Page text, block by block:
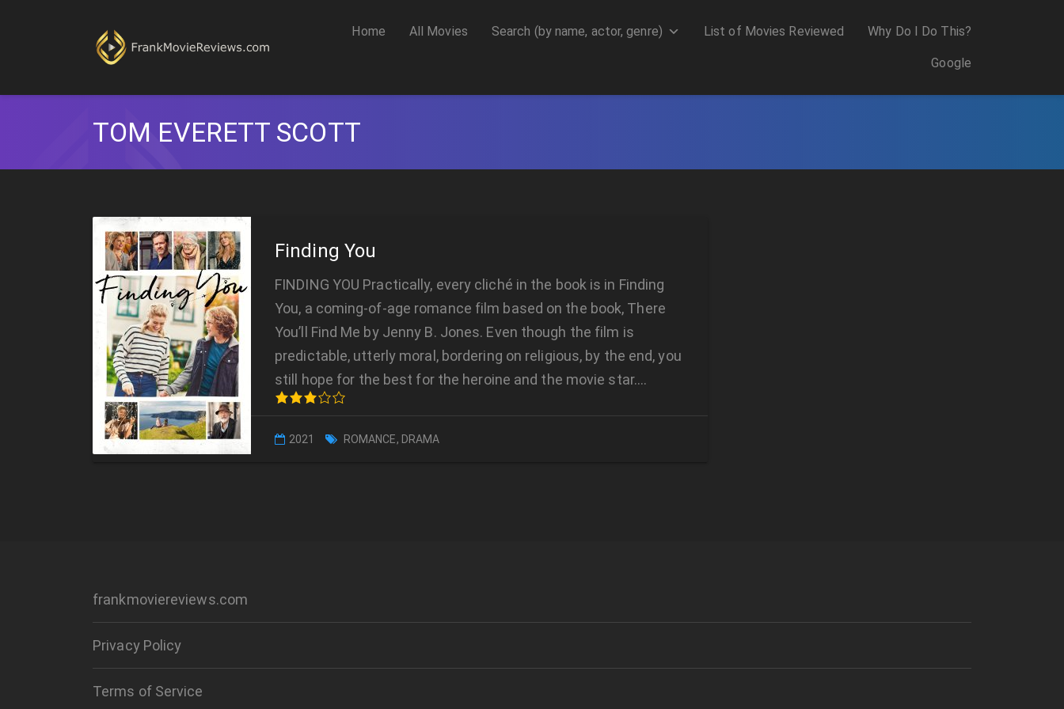
Home All Movies Search (by name, actor, genre) List of Movies Reviewed Why Do I Do This?
Google
TOM EVERETT SCOTT
Finding You
FINDING YOU Practically, every cliché in the book is in Finding
You, a coming-of-age romance film based on the book, There
You’ll Find Me by Jenny B. Jones. Even though the film is
predictable, utterly moral, bordering on religious, by the end, you
still hope for the best for the heroine and the movie star….
2021 ROMANCE, DRAMA
frankmoviereviews.com
Privacy Policy
Terms of Service